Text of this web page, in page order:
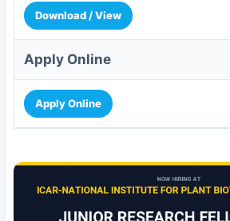
Download / View
Apply Online
Apply Online